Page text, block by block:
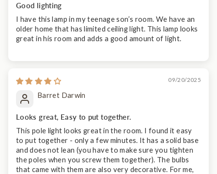
Good lighting
I have this lamp in my teenage son’s room. We have an
older home that has limited ceiling light. This lamp looks
great in his room and adds a good amount of light.
09/20/2025
Barret Darwin
Looks great, Easy to put together.
This pole light looks great in the room. I found it easy
to put together - only a few minutes. It has a solid base
and does not lean (you have to make sure you tighten
the poles when you screw them together). The bulbs
that came with them are also very decorative. For me,